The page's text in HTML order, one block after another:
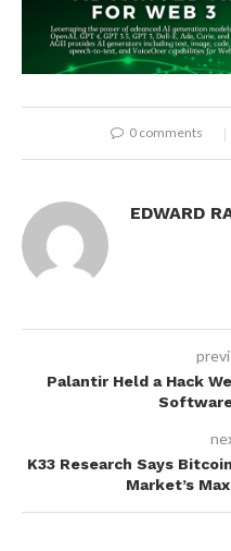
0 comments
EDWARD
Palantir Held a Hack
Software
K33 Research Says
Market’s